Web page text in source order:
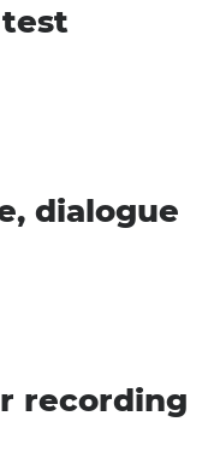
dialogue
recording